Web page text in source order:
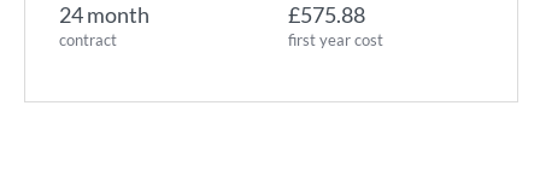
24 month
contract
£575.88
first year cost